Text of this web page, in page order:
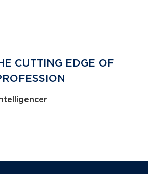
CUTTING EDGE OF